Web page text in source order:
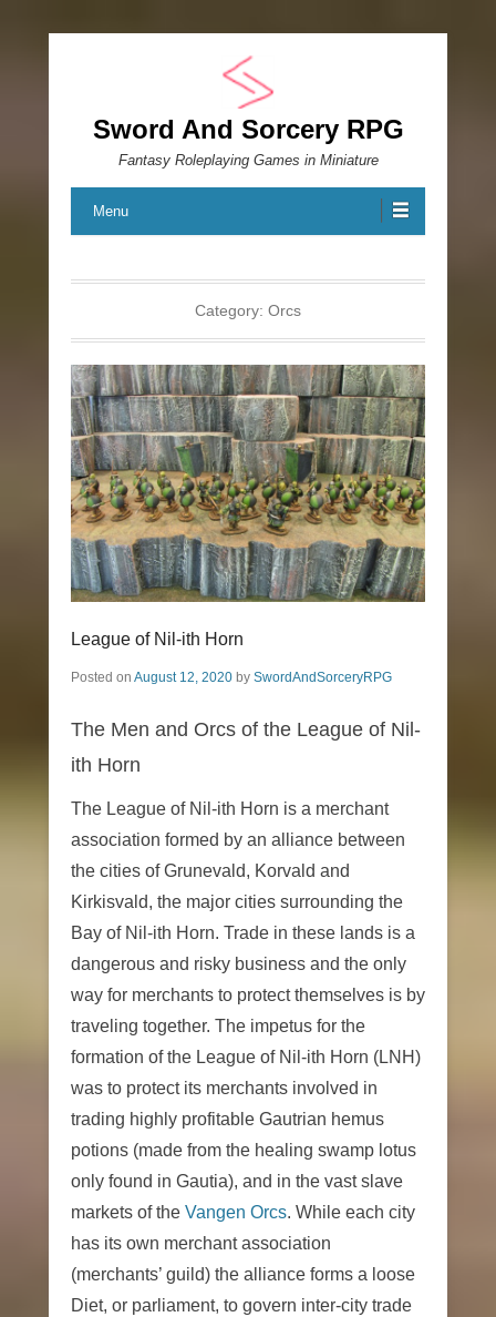
Sword And Sorcery RPG
Fantasy Roleplaying Games in Miniature
Menu
Category: Orcs
League of Nil-ith Horn
Posted on August 12, 2020 by SwordAndSorceryRPG
The Men and Orcs of the League of Nil-
ith Horn
The League of Nil-ith Horn is a merchant
association formed by an alliance between
the cities of Grunevald, Korvald and
Kirkisvald, the major cities surrounding the
Bay of Nil-ith Horn. Trade in these lands is a
dangerous and risky business and the only
way for merchants to protect themselves is by
traveling together. The impetus for the
formation of the League of Nil-ith Horn (LNH)
was to protect its merchants involved in
trading highly profitable Gautrian hemus
potions (made from the healing swamp lotus
only found in Gautia), and in the vast slave
markets of the Vangen Orcs. While each city
has its own merchant association
(merchants’ guild) the alliance forms a loose
Diet, or parliament, to govern inter-city trade